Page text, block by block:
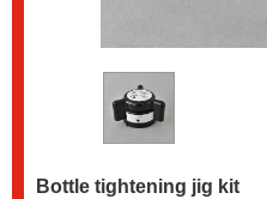
Bottle tightening jig kit